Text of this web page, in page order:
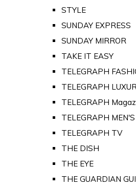
STYLE
SUNDAY EXPRESS
SUNDAY MIRROR
TAKE IT EASY
TELEGRAPH
TELEGRAPH
TELEGRAPH
TELEGRAPH
TELEGRAPH TV
THE DISH
THE EYE
THE GUARDIAN